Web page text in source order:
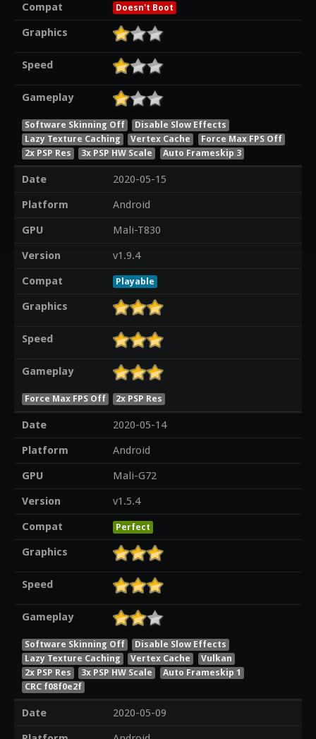
Compat
Doesn't Boot
Graphics
Speed
Gameplay
Software Skinning Off
Disable Slow Effects
Lazy Texture Caching
Vertex Cache
Force Max FPS Off
2x PSP Res
3x PSP HW Scale Auto Frameskip 3
Date
2020-05-15
Platform
Android
GPU
Mali-T830
Version
v1.9.4
Compat
Playable
Graphics
Speed
Gameplay
Force Max FPS Off 2x PSP Res
Date
2020-05-14
Platform
Android
GPU
Mali-G72
Version
v1.5.4
Compat
Perfect
Graphics
Speed
Gameplay
Software Skinning Off
Disable Slow Effects
Lazy Texture Caching
Vertex Cache
Vulkan
2x PSP Res
3x PSP HW Scale
Auto Frameskip 1
CRC f08f0e2f
Date
2020-05-09